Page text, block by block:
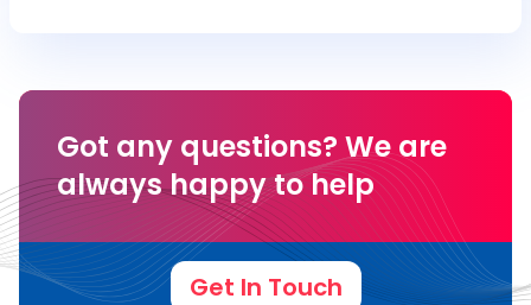
Got any questions? We are
always happy to help
Get In Touch